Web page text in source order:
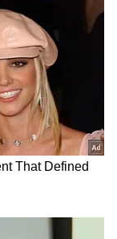
the
(IMD)
has not
English
feed.)